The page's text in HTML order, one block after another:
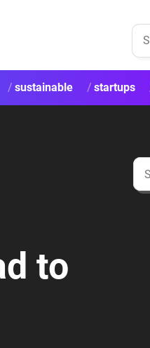
sustainable startups
to